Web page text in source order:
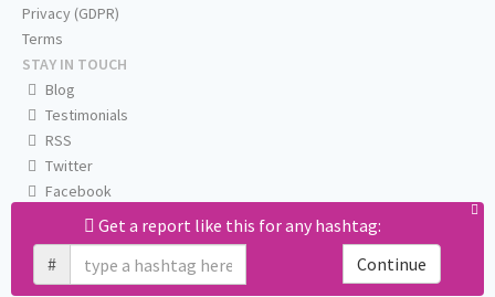
Get a report like this for any hashtag:
#
Continue
Privacy (GDPR)
Terms
STAY IN TOUCH
Blog
Testimonials
RSS
Twitter
Facebook
Email us